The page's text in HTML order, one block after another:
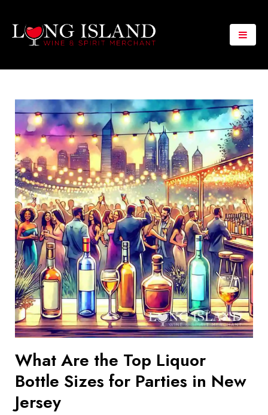
What Are the Top Liquor
Bottle Sizes for Parties in New
Jersey